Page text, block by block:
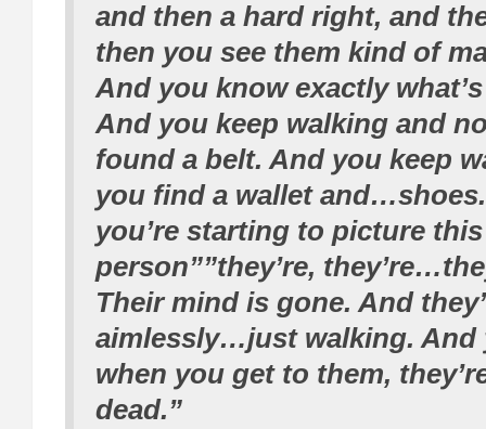
and then a hard right, and
then you see them kind of
And you know exactly
And you keep walking and
found a belt. And you keep
you find a wallet
you’re starting to picture this
person””they’re,
Their mind is gone. And
aimlessly…just walking. And
when you get to them,
dead.”